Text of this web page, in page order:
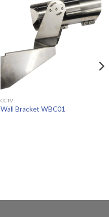
CCTV
Wall Bracket WBC01